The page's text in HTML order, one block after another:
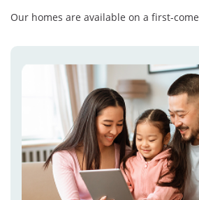
Our homes are available on a first-come